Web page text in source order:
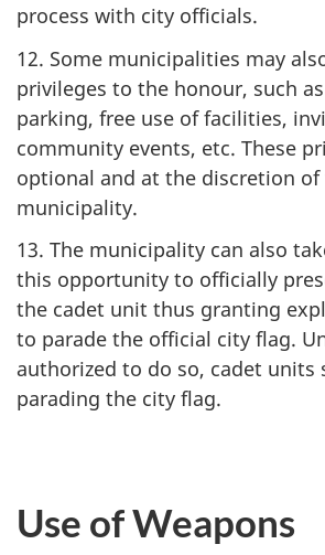
process with city officials.
12. Some municipalities may
privileges to the honour, such
parking, free use of facilities,
community events, etc. These
optional and at the discretion of
municipality.
13. The municipality can also
this opportunity to officially
the cadet unit thus granting
to parade the official city flag.
authorized to do so, cadet units
parading the city flag.
Use of Weapons